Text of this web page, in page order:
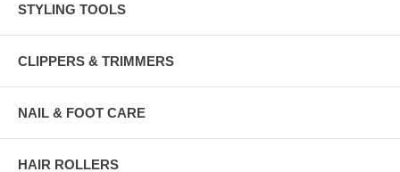
STYLING TOOLS
CLIPPERS & TRIMMERS
NAIL & FOOT CARE
HAIR ROLLERS